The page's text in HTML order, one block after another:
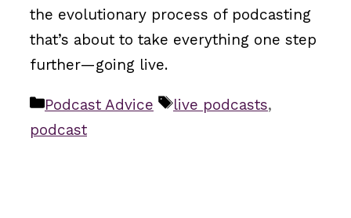
the evolutionary process of podcasting
that’s about to take everything one step
further—going live.
Categories
Podcast Advice Tags
live podcasts,
podcast